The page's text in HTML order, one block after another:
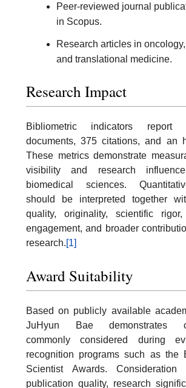
Peer-reviewed journal
in Scopus.
Research articles in
and translational medicine.
Research Impact
Bibliometric indicators report
documents, 375 citations, and an
These metrics demonstrate
visibility and research
biomedical sciences.
should be interpreted together
quality, originality, scientific rigor,
engagement, and broader
research.[1]
Award Suitability
Based on publicly available
JuHyun Bae demonstrates
commonly considered during
recognition programs such as the
Scientist Awards.
publication quality, research